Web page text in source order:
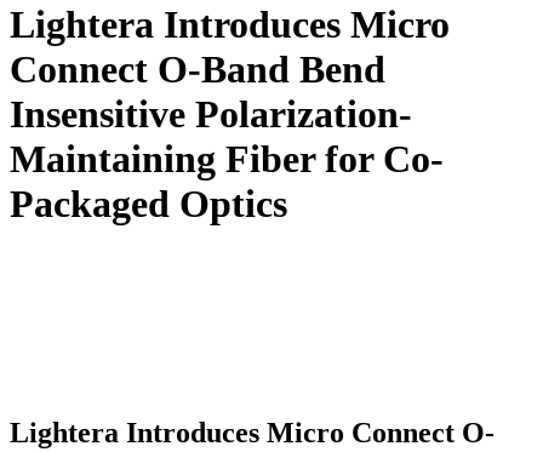
Lightera Introduces Micro
Connect O-Band Bend
Insensitive Polarization-
Maintaining Fiber for Co-
Packaged Optics
Lightera Introduces Micro Connect O-